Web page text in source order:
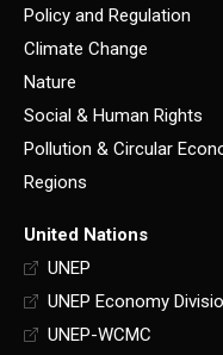
Policy and Regulation
Climate Change
Nature
Social & Human Rights
Pollution & Circular
Regions
United Nations
UNEP
UNEP Economy
UNEP-WCMC